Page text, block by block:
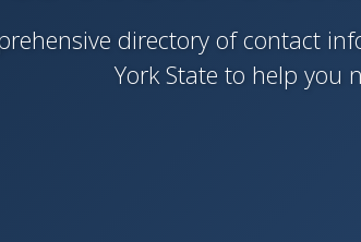
directory of contact
York State to help you